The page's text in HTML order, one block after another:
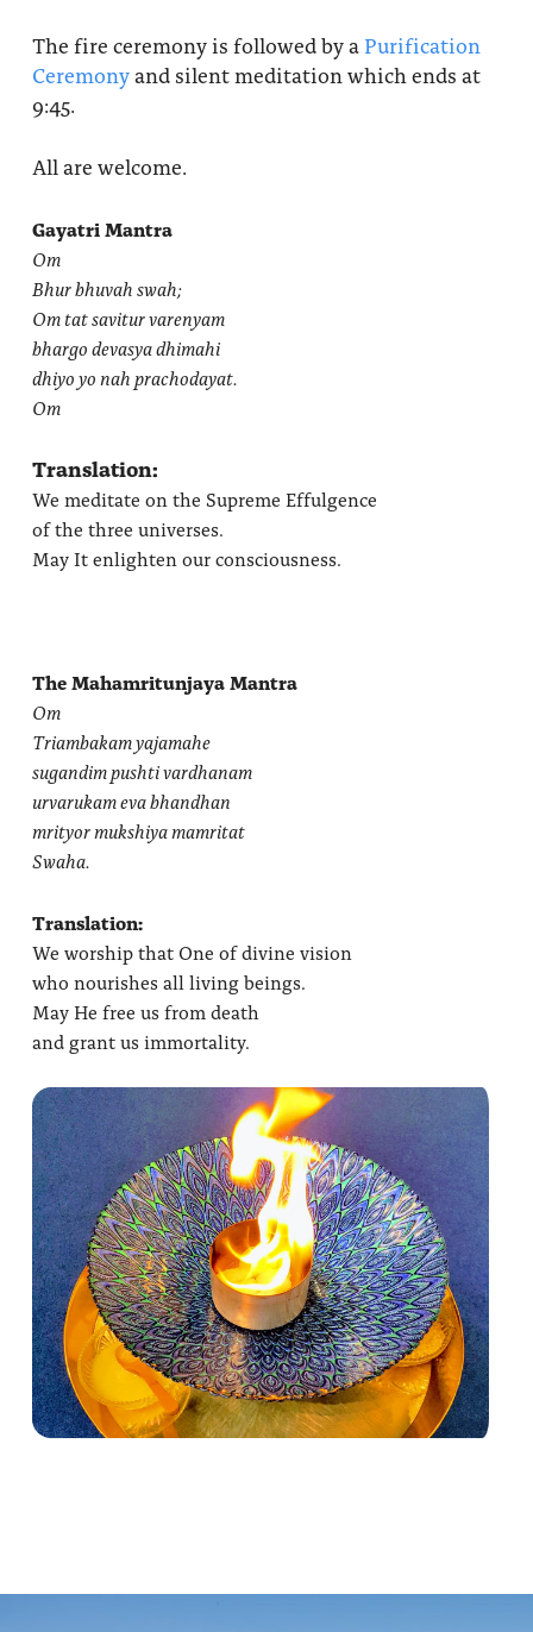
The fire ceremony is followed by a Purification
Ceremonyand silent meditation which ends at
9:45.
All are welcome.
Gayatri Mantra
Om
Bhur bhuvah swah;
Om tat savitur varenyam
bhargo devasya dhimahi
dhiyo yo nah prachodayat.
Om
Translation:
We meditate on the Supreme Effulgence
of the three universes.
May It enlighten our consciousness.
The Mahamritunjaya Mantra
Om
Triambakam yajamahe
sugandim pushti vardhanam
urvarukam eva bhandhan
mrityor mukshiya mamritat
Swaha.
Translation:
We worship that One of divine vision
who nourishes all living beings.
May He free us from death
and grant us immortality.